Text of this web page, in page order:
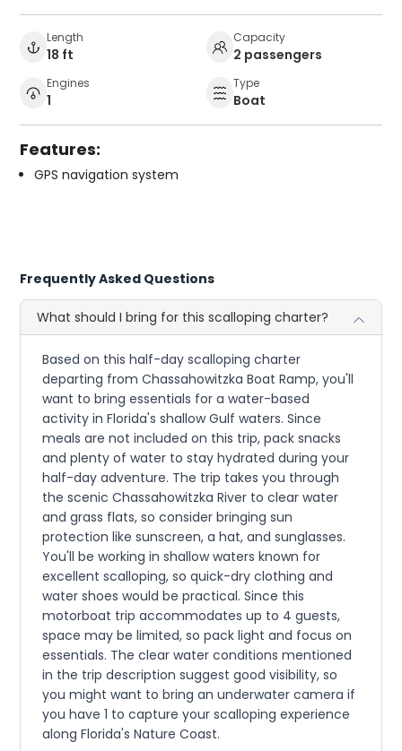
Length
18 ft
Capacity
2 passengers
Engines
1
Type
Boat
Features:
GPS navigation system
Frequently Asked Questions
What should I bring for this scalloping charter?
Based on this half-day scalloping charter
departing from Chassahowitzka Boat Ramp, you'll
want to bring essentials for a water-based
activity in Florida's shallow Gulf waters. Since
meals are not included on this trip, pack snacks
and plenty of water to stay hydrated during your
half-day adventure. The trip takes you through
the scenic Chassahowitzka River to clear water
and grass flats, so consider bringing sun
protection like sunscreen, a hat, and sunglasses.
You'll be working in shallow waters known for
excellent scalloping, so quick-dry clothing and
water shoes would be practical. Since this
motorboat trip accommodates up to 4 guests,
space may be limited, so pack light and focus on
essentials. The clear water conditions mentioned
in the trip description suggest good visibility, so
you might want to bring an underwater camera if
you have 1 to capture your scalloping experience
along Florida's Nature Coast.